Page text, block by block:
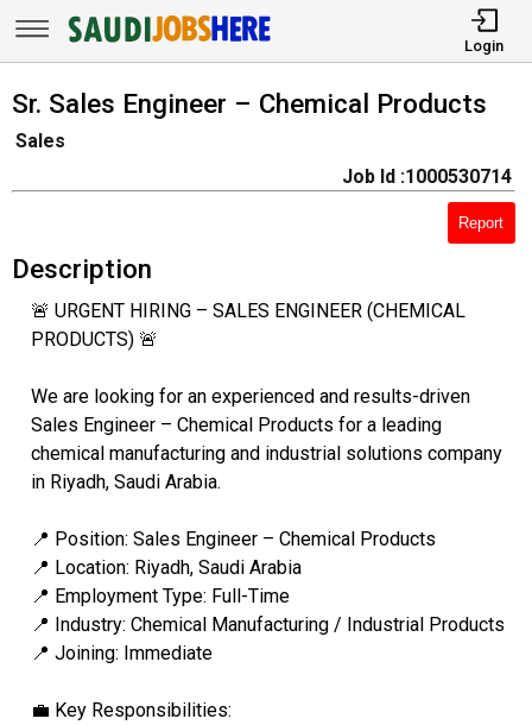
Login
Sr. Sales Engineer – Chemical Products
Sales
Job Id :1000530714
Report
Description
🚨 URGENT HIRING – SALES ENGINEER (CHEMICAL
PRODUCTS) 🚨
We are looking for an experienced and results-driven
Sales Engineer – Chemical Products for a leading
chemical manufacturing and industrial solutions company
in Riyadh, Saudi Arabia.
📍 Position: Sales Engineer – Chemical Products
📍 Location: Riyadh, Saudi Arabia
📍 Employment Type: Full-Time
📍 Industry: Chemical Manufacturing / Industrial Products
📍 Joining: Immediate
💼 Key Responsibilities: